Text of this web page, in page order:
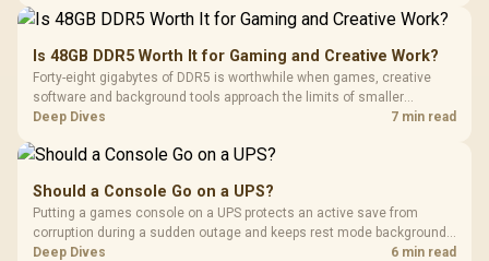
Is 48GB DDR5 Worth It for Gaming and Creative Work?
Forty-eight gigabytes of DDR5 is worthwhile when games, creative
software and background tools approach the limits of smaller
memory pools. This upgrade kit supplies a 48GB KLEVV CRAS V RGB
Deep Dives 7 min read
Should a Console Go on a UPS?
Putting a games console on a UPS protects an active save from
corruption during a sudden outage and keeps rest mode background
downloads from cutting out mid-write. Evetech's UPS range covers
Deep Dives 6 min read